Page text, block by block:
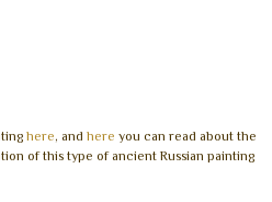
here, and here you can read about the
of this type of ancient Russian painting